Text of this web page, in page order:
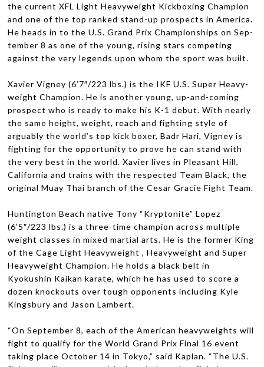
the cur­rentXFL Light Heavy­weight Kick­box­ing Cham­pion
and one of the top ranked stand-up prospects in Amer­ica.
He heads in to the U.S. Grand Prix Cham­pi­onships on Sep­
tem­ber 8 as one of the young, ris­ing stars com­pet­ing
against the very leg­ends upon whom the sport was built.
Xavier Vigney (6’7″/223 lbs.) is the IKF U.S. Super Heavy­
weight Cham­pion. He is another young, up-and-coming
prospect who is ready to make his K-1 debut. With nearly
the same height, weight, reach and fight­ing style of
arguably the world’s top kick boxer, Badr Hari, Vigney is
fight­ing for the oppor­tu­nity to prove he can stand with
the very best in the world. Xavier lives in Pleas­ant Hill,
Cal­i­for­nia and trains with the respected Team Black, the
orig­i­nal Muay Thai branch of the Cesar Gra­cie Fight Team.
Hunt­ing­ton Beach native Tony “Kryp­tonite” Lopez
(6’5″/223 lbs.) is a three-time cham­pion across mul­ti­ple
weight classes in mixed mar­tial arts. He is the for­mer King
of the Cage Light Heavy­weight , Heavy­weight and Super
Heavy­weight Cham­pion. He holds a black belt in
Kyokushin Kaikan karate, which he has used to score a
dozen knock­outs over tough oppo­nents includ­ing Kyle
Kings­bury and Jason Lambert.
“On Sep­tem­ber 8, each of the Amer­i­can heavy­weights will
fight to qual­ify for the World Grand Prix Final 16 event
tak­ing place Octo­ber 14 in Tokyo,” said Kaplan. “The U.S.